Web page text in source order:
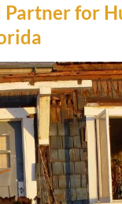
Partner for